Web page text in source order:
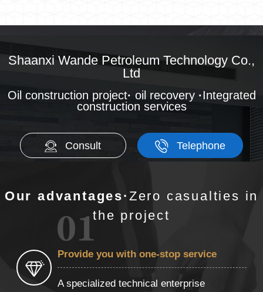
Shaanxi Wande Petroleum Technology Co.,
Ltd
Oil construction project· oil recovery ·Integrated
construction services
Consult Telephone
Our advantages· Zero casualties in
the project
Provide you with one-stop service
A specialized technical enterprise